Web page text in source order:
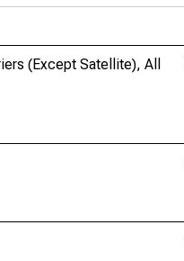
(Except Satellite), All